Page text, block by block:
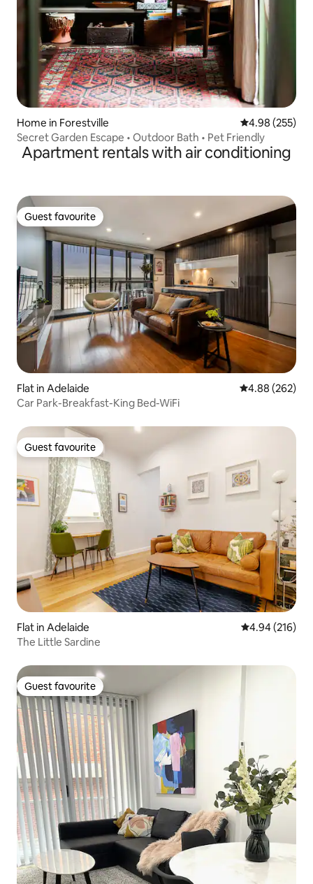
Home in Forestville 4.98 out of 5
4.98 (255)
Secret Garden Escape • Outdoor Bath • Pet Friendly
Apartment rentals with air conditioning
Guest favourite
Guest favourite
Flat in Adelaide 4.88 out of 5
4.88 (262)
Car Park-Breakfast-King Bed-WiFi
Guest favourite
Guest favourite
Flat in Adelaide 4.94 out of 5
4.94 (216)
The Little Sardine
Guest favourite
Guest favourite